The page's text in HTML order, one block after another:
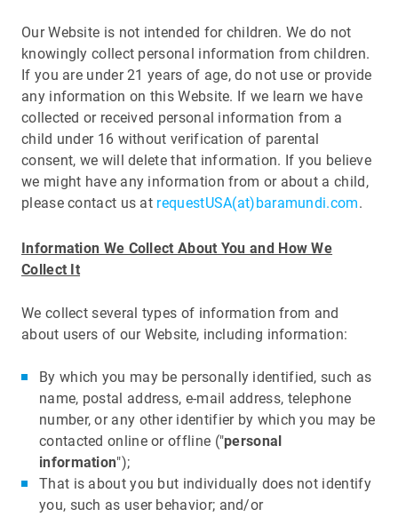
Our Website is not intended for children. We do not
knowingly collect personal information from children.
If you are under 21 years of age, do not use or provide
any information on this Website. If we learn we have
collected or received personal information from a
child under 16 without verification of parental
consent, we will delete that information. If you believe
we might have any information from or about a child,
please contact us at requestUSA(at)baramundi.com.
Information We Collect About You and How We
Collect It
We collect several types of information from and
about users of our Website, including information:
By which you may be personally identified, such as
name, postal address, e-mail address, telephone
number, or any other identifier by which you may be
contacted online or offline ("personal
information");
That is about you but individually does not identify
you, such as user behavior; and/or